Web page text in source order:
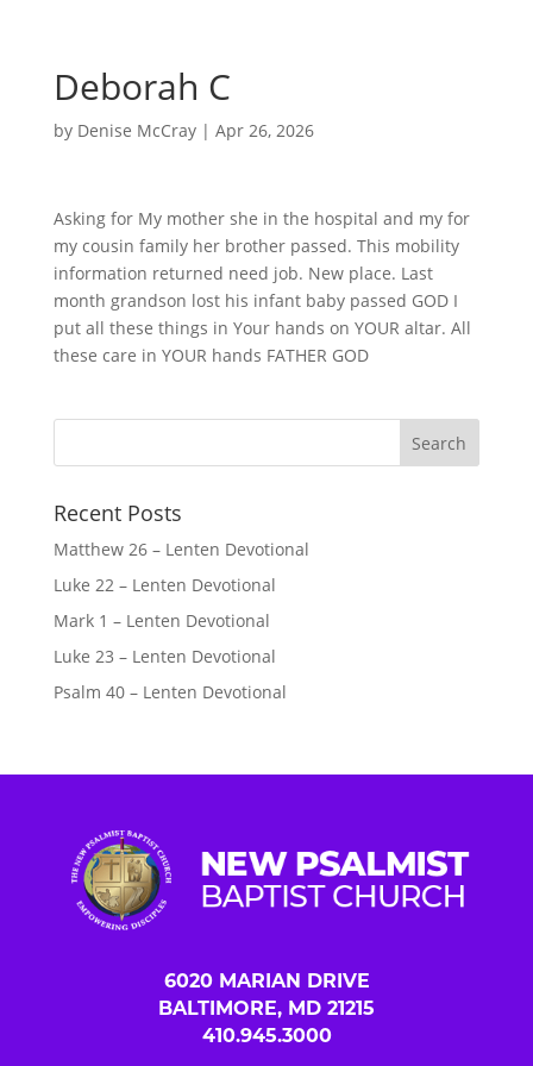
Deborah C
by Denise McCray| Apr 26, 2026
Asking for My mother she in the hospital and my for
my cousin family her brother passed. This mobility
information returned need job. New place. Last
month grandson lost his infant baby passed GOD I
put all these things in Your hands on YOUR altar. All
these care in YOUR hands FATHER GOD
Recent Posts
Matthew 26 – Lenten Devotional
Luke 22 – Lenten Devotional
Mark 1 – Lenten Devotional
Luke 23 – Lenten Devotional
Psalm 40 – Lenten Devotional
6020 MARIAN DRIVE
BALTIMORE, MD 21215
410.945.3000